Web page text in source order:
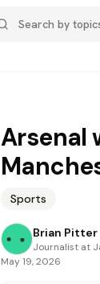
Arsenal
Sports
Brian Pitter
Journalist at
May 19, 2026